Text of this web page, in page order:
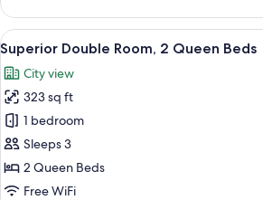
Room,
Courtyard
View
View
all
photos
for
Superior
Double
Room,
2
A hotel
5
Superior Double Room, 2 Queen Beds
City view
323 sq ft
1 bedroom
Sleeps 3
2 Queen Beds
Free WiFi